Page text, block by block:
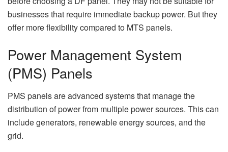
businesses that require immediate backup power. But they
offer more flexibility compared to MTS panels.
Power Management System
(PMS) Panels
PMS panels are advanced systems that manage the
distribution of power from multiple power sources. This can
include generators, renewable energy sources, and the
grid.